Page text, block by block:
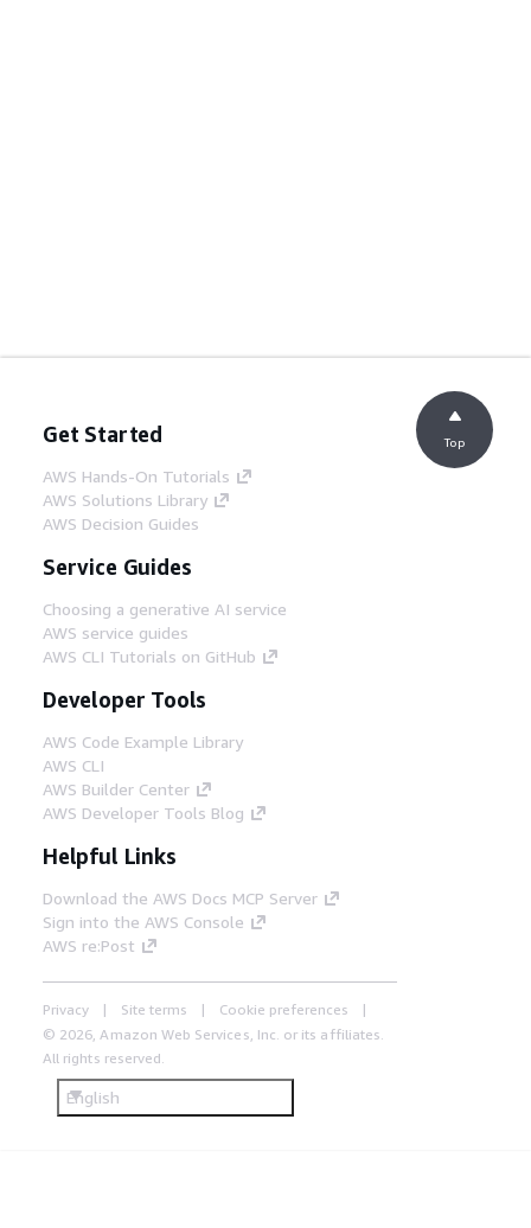
Get Started
AWS Hands-On Tutorials
AWS Solutions Library
AWS Decision Guides
Service Guides
Choosing a generative AI service
AWS service guides
AWS CLI Tutorials on GitHub
Developer Tools
AWS Code Example Library
AWS CLI
AWS Builder Center
AWS Developer Tools Blog
Helpful Links
Download the AWS Docs MCP Server
Sign into the AWS Console
AWS re:Post
Privacy Site terms
Cookie preferences
© 2026, Amazon Web Services, Inc. or its affiliates.
All rights reserved.
English
Top